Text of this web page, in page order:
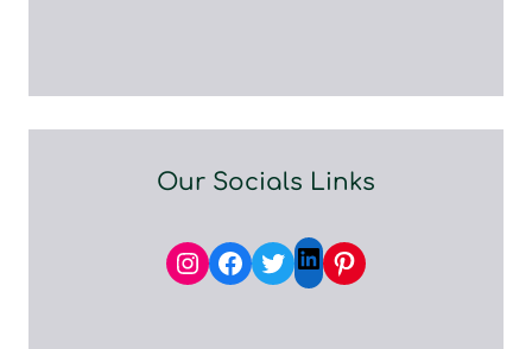
Our Socials Links
Instagram
Facebook
TwitterLinkedIn
Pinterest